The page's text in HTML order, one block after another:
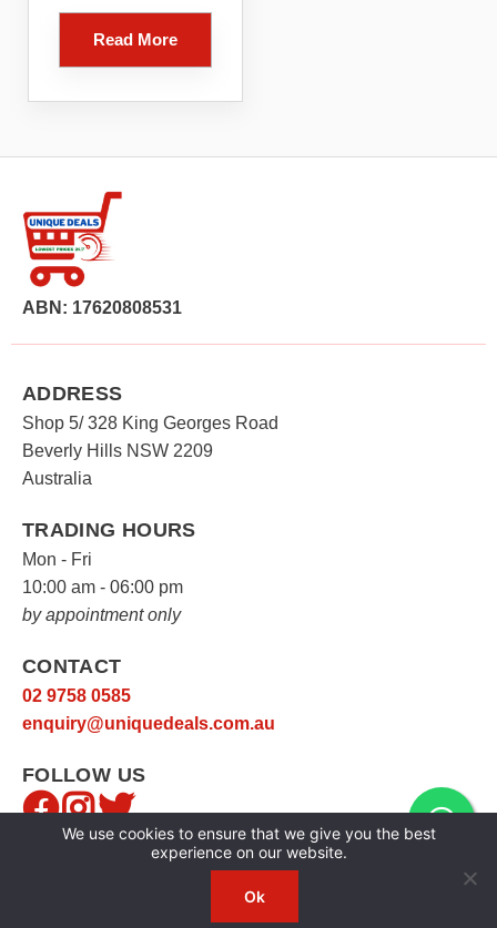
$2,199.00.
Read More
ABN: 17620808531
ADDRESS
Shop 5/ 328 King Georges Road
Beverly Hills NSW 2209
Australia
TRADING HOURS
Mon - Fri
10:00 am - 06:00 pm
by appointment only
CONTACT
02 9758 0585
enquiry@uniquedeals.com.au
FOLLOW US
We use cookies to ensure that we give you the best
experience on our website.
Ok